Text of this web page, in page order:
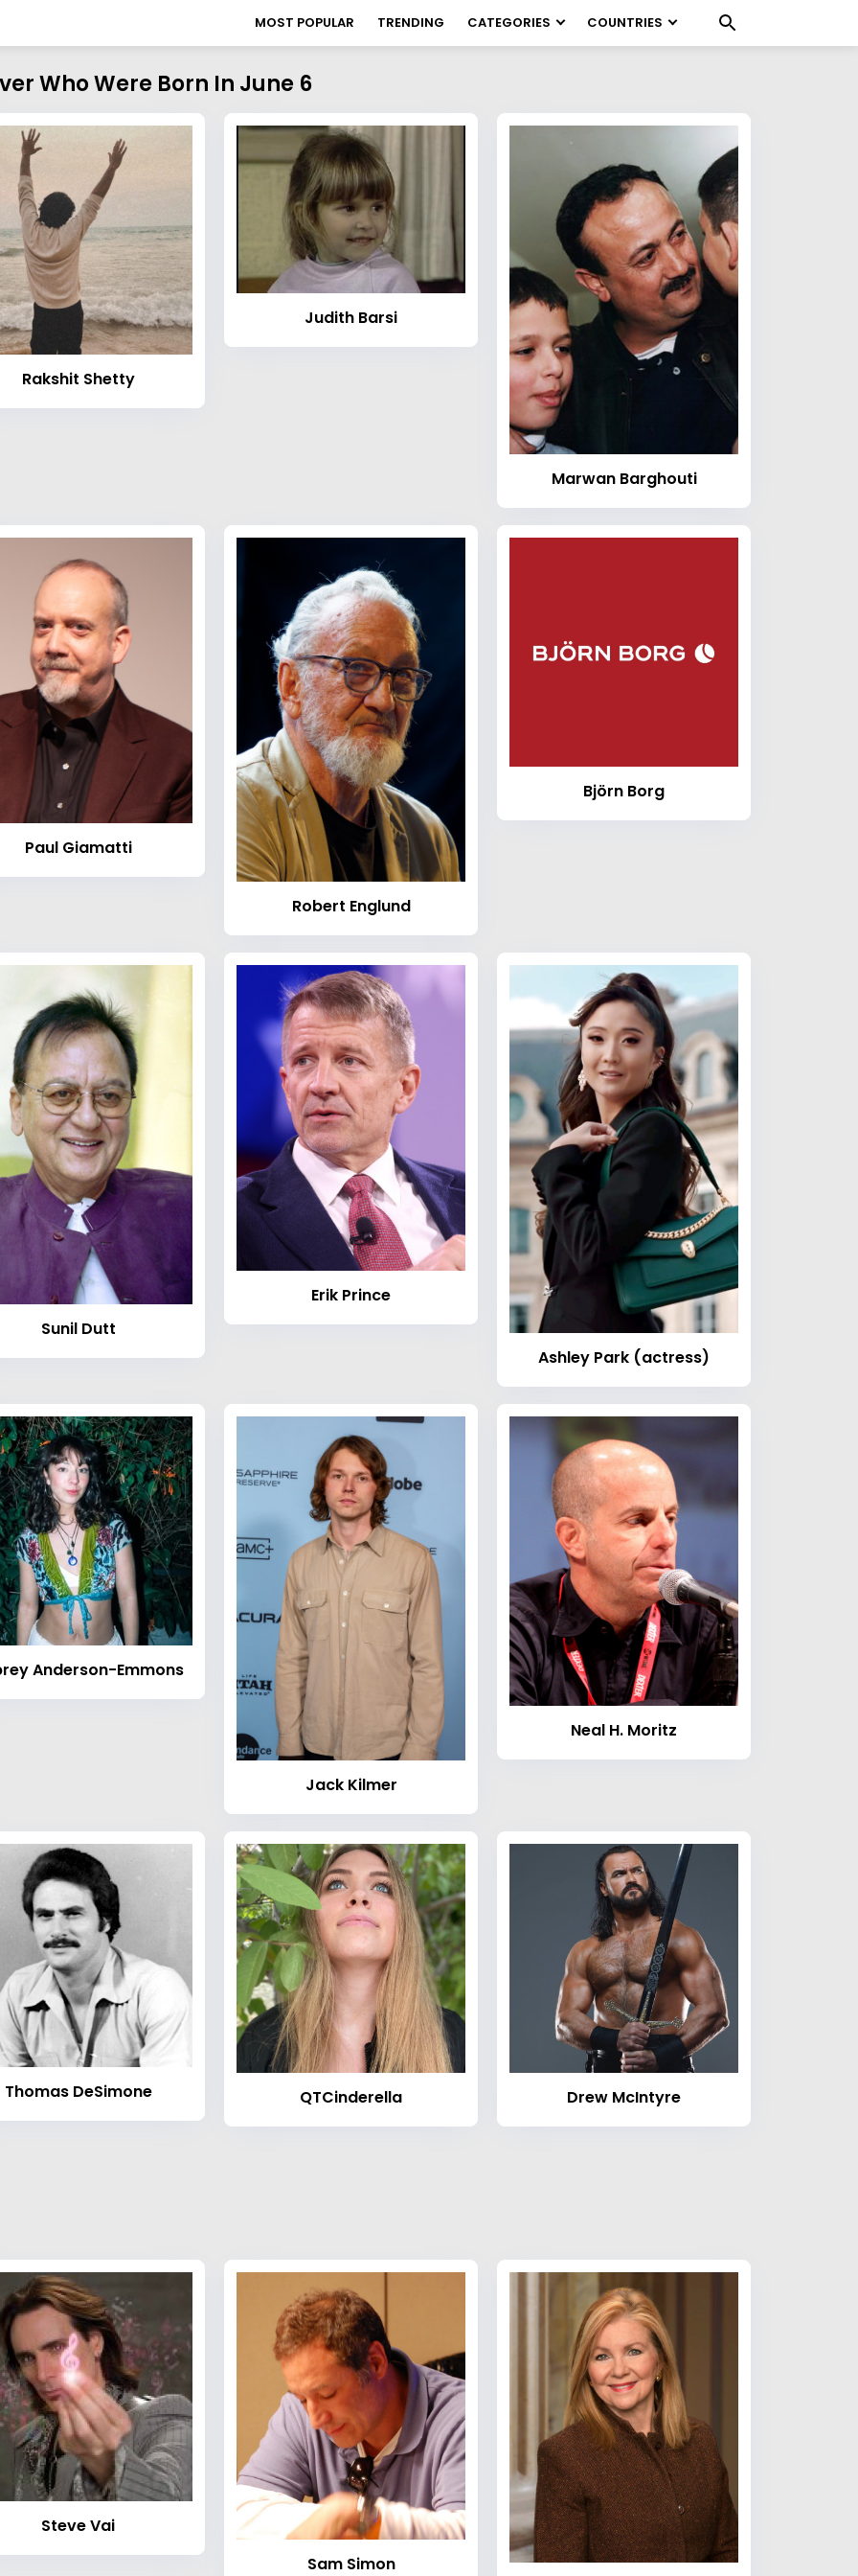
MOST POPULAR TRENDING CATEGORIES COUNTRIES
Who Were Born In June 6
Rakshit Shetty
Judith Barsi
Marwan Barghouti
Paul Giamatti
Robert Englund
Björn Borg
Sunil Dutt
Erik Prince
Ashley Park (actress)
Anderson-Emmons
Jack Kilmer
Neal H. Moritz
Thomas DeSimone QTCinderella Drew McIntyre
Steve Vai
Sam Simon